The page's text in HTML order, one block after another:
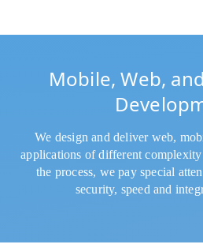
Mobile, Web,
We design and deliver web,
applications of different
the process, we pay special
security, speed and